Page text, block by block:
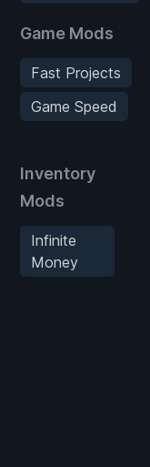
Game Mods
Fast Projects
Game Speed
Inventory
Mods
Infinite
Money